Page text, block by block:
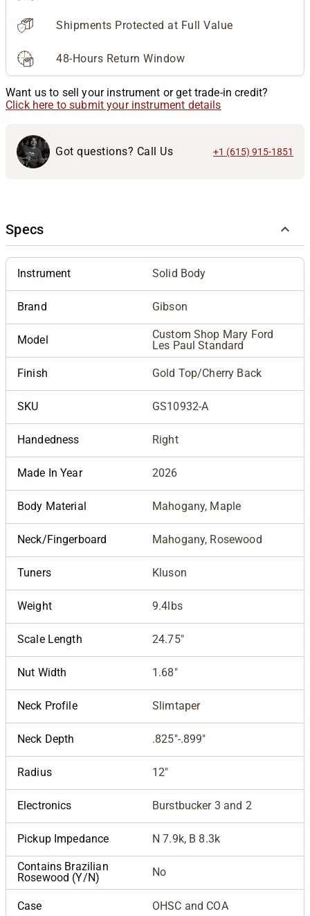
Shipments Protected at Full Value
48-Hours Return Window
Want us to sell your instrument or get trade-in credit?
Click here to submit your instrument details
Got questions? Call Us +1 (615) 915-1851
Specs
Instrument Solid Body
Brand Gibson
Model
Custom Shop Mary Ford
Les Paul Standard
Finish Gold Top/Cherry Back
SKU GS10932-A
Handedness Right
Made In Year 2026
Body Material Mahogany, Maple
Neck/Fingerboard Mahogany, Rosewood
Tuners Kluson
Weight 9.4lbs
Scale Length 24.75"
Nut Width 1.68"
Neck Profile Slimtaper
Neck Depth .825"-.899"
Radius 12"
Electronics Burstbucker 3 and 2
Pickup Impedance N 7.9k, B 8.3k
Contains Brazilian
Rosewood (Y/N)
No
Case OHSC and COA